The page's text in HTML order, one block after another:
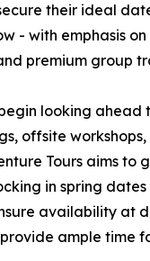
their ideal
- with emphasis
premium group
looking ahead
offsite
Tours aims to
in spring
availability at
ample time